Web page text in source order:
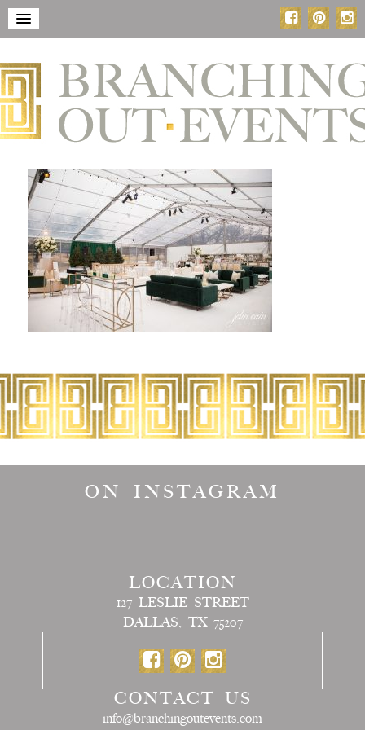
ON INSTAGRAM
LOCATION
127 LESLIE STREET
DALLAS, TX 75207
CONTACT US
info@branchingoutevents.com